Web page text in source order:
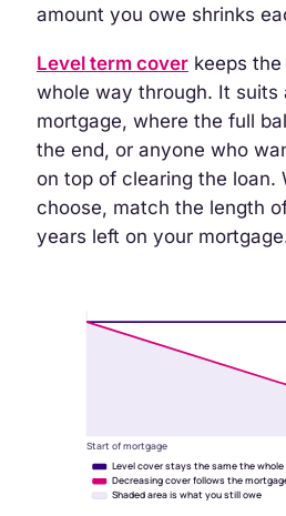
amount you owe shrinks
Level term cover keeps
whole way through. It suits
mortgage, where the full
the end, or anyone who
on top of clearing the loan.
choose, match the length
years left on your
Start of mortgage
Level cover stays the same the whole
Decreasing cover follows the
Shaded area is what you still owe